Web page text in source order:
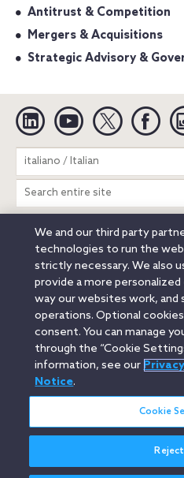
Antitrust & Competition
Mergers & Acquisitions
Strategic Advisory &
Linkedin YouTube Twitter
italiano / Italian
Search
entire
site
Legal Notices Privacy Notice
Attorney Advertising
Secure
© 2026 Orrick, Herrington &
Austin
Beijing Boston
Düsseldorf
Houston
Milan
Munich New York
Portland
Rome Sacramento
Santa Monica
Wheeling,
We and our third party
technologies to run the
strictly necessary. We also
provide a more
way our websites work, and
operations. Optional
consent. You can manage
through the “Cookie
information, see our
Notice.
Cookie